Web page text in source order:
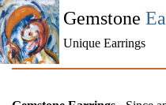
Gemstone
Unique Earrings